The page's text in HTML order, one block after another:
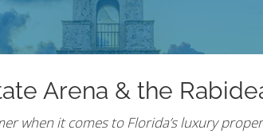
Arena & the
when it comes to Florida’s luxury